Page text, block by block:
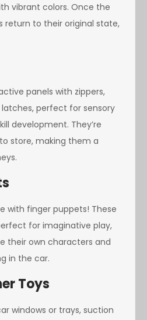
vibrant colors. Once the
return to their original state,
panels with zippers,
perfect for sensory
development. They’re
store, making them a
with finger puppets! These
for imaginative play,
their own characters and
in the car.
Toys
windows or trays, suction